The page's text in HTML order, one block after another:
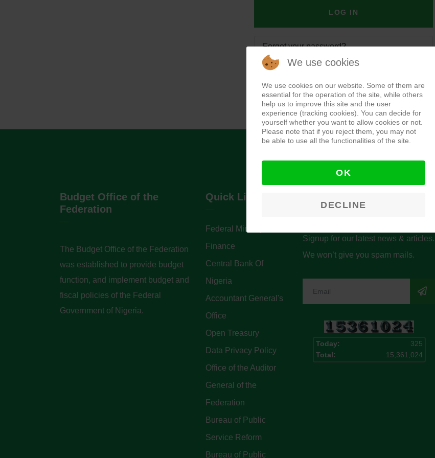
LOG IN
Forgot your password?
Forgot your username?
Budget Office of the
Federation
The Budget Office of the Federation
was established to provide budget
function, and implement budget and
fiscal policies of the Federal
Government of Nigeria.
Quick Links
Federal Ministry of
Finance
Central Bank Of
Nigeria
Accountant General's
Office
Open Treasury
Data Privacy Policy
Office of the Auditor
General of the
Federation
Bureau of Public
Service Reform
Bureau of Public
Signup for our latest news & articles.
We won’t give you spam mails.
Today:
325
Total:
15,361,024
We use cookies
We use cookies on our website. Some of them are
essential for the operation of the site, while others
help us to improve this site and the user
experience (tracking cookies). You can decide for
yourself whether you want to allow cookies or not.
Please note that if you reject them, you may not
be able to use all the functionalities of the site.
OK
DECLINE